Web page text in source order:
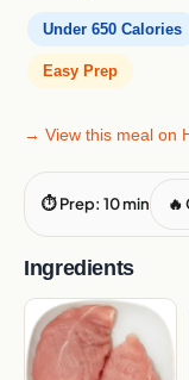
Under 650 Calories
Easy Prep
→ View this meal on
⏱ Prep: 10 min 🔥
Ingredients